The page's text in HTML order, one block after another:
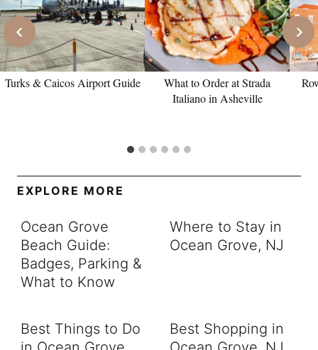
Turks & Caicos Airport Guide
What to Order at Strada
Italiano in Asheville
EXPLORE MORE
Ocean Grove
Beach Guide:
Badges, Parking &
What to Know
Where to Stay in
Ocean Grove, NJ
Best Things to Do
Best Shopping in